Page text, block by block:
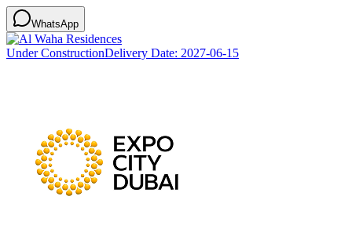
WhatsApp
Under ConstructionDelivery Date: 2027-06-15